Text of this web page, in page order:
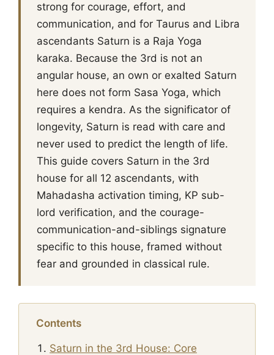
strong for courage, effort, and
communication, and for Taurus and Libra
ascendants Saturn is a Raja Yoga
karaka. Because the 3rd is not an
angular house, an own or exalted Saturn
here does not form Sasa Yoga, which
requires a kendra. As the significator of
longevity, Saturn is read with care and
never used to predict the length of life.
This guide covers Saturn in the 3rd
house for all 12 ascendants, with
Mahadasha activation timing, KP sub-
lord verification, and the courage-
communication-and-siblings signature
specific to this house, framed without
fear and grounded in classical rule.
Contents
Saturn in the 3rd House: Core